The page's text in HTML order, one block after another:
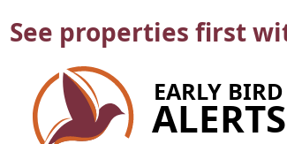
See properties first
EARLY BIRD
ALERTS